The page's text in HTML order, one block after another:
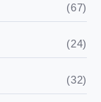
(67)
(24)
(32)